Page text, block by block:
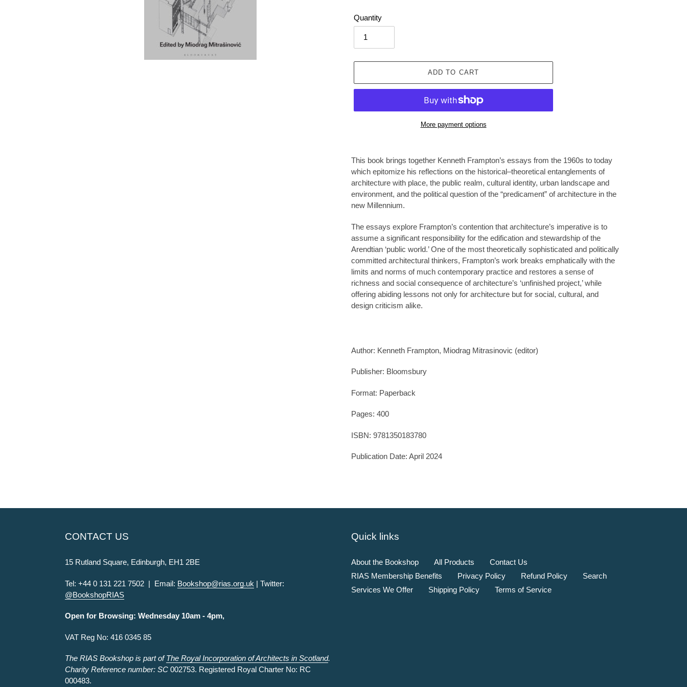
Quantity
ADD TO CART
More payment options
product
your
This book brings together Kenneth Frampton’s essays from the 1960s to today
which epitomize his reflections on the historical–theoretical entanglements of
architecture with place, the public realm, cultural identity, urban landscape and
environment, and the political question of the “predicament” of architecture in the
new Millennium.
The essays explore Frampton’s contention that architecture’s imperative is to
assume a significant responsibility for the edification and stewardship of the
Arendtian ‘public world.’ One of the most theoretically sophisticated and politically
committed architectural thinkers, Frampton’s work breaks emphatically with the
limits and norms of much contemporary practice and restores a sense of
richness and social consequence of architecture’s ‘unfinished project,’ while
offering abiding lessons not only for architecture but for social, cultural, and
design criticism alike.
Author: Kenneth Frampton, Miodrag Mitrasinovic (editor)
Publisher: Bloomsbury
Format: Paperback
Pages: 400
ISBN: 9781350183780
Publication Date: April 2024
CONTACT US
15 Rutland Square, Edinburgh, EH1 2BE
Tel: +44 0 131 221 7502 | Email: Bookshop@rias.org.uk | Twitter:
@BookshopRIAS
Open for Browsing: Wednesday 10am - 4pm,
VAT Reg No: 416 0345 85
The RIAS Bookshop is part ofThe Royal Incorporation of Architects in Scotland.
Charity Reference number: SC 002753. Registered Royal Charter No: RC
000483.
Quick links
About the Bookshop All Products
Contact Us
RIAS Membership Benefits
Privacy Policy Refund Policy
Search
Services We Offer
Shipping Policy Terms of Service